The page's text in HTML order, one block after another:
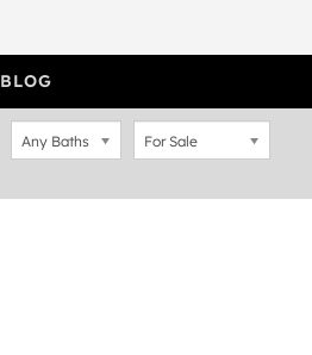
BLOG
Any Baths For Sale